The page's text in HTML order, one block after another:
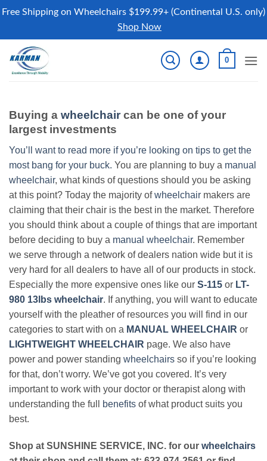
Free Shipping on Wheelchairs $199.99+ (Continental U.S. only)
Shop Now
content
0
Buying a wheelchair can be one of your
largest investments
You’ll want to read more if you’re looking on tips to get the
most bang for your buck. You are planning to buy a manual
wheelchair, what kinds of questions should you be asking
at this point? Today the majority ofwheelchair makers are
claiming that their chair is the best in the market. Therefore
you should think about a couple of things that are important
before deciding to buy a manual wheelchair. Remember
we serve through a network of dealers nation wide but it is
very hard for all dealers to have all of our products in stock.
Especially the more expensive ones like our S-115 or LT-
980 13lbs wheelchair. If anything, you will want to educate
yourself with the pleather of resources you will find in our
categories to start with on a MANUAL WHEELCHAIR or
LIGHTWEIGHT WHEELCHAIR page. We also have
power and power standing wheelchairs so if you’re looking
for that, don’t worry. We’ve got you covered. It’s very
important to work with your doctor or therapist along with
understanding the full
benefits of what product suits you
best.
Shop at SUNSHINE SERVICE, INC. for our wheelchairs